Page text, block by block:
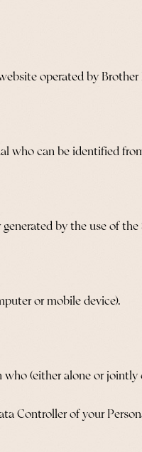
operated by
who can be identified
by the use of
or mobile device).
(either alone or
Controller of your